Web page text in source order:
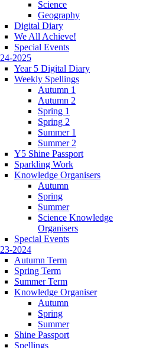
Science
Geography
Digital Diary
We All Achieve!
Special Events
2025
Year 5 Digital Diary
Weekly Spellings
Autumn 1
Autumn 2
Spring 1
Spring 2
Summer 1
Summer 2
Y5 Shine Passport
Sparkling Work
Knowledge Organisers
Autumn
Spring
Summer
Science Knowledge
Organisers
Special Events
2024
Autumn Term
Spring Term
Summer Term
Knowledge Organiser
Autumn
Spring
Summer
Shine Passport
Spellings